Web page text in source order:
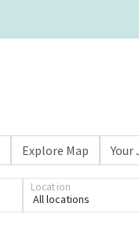
Explore Map Your
All locations
Location